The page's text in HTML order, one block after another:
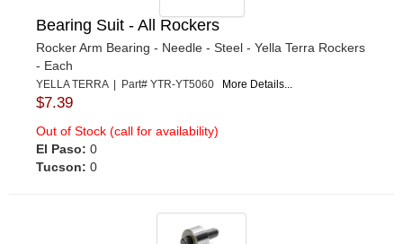
Bearing Suit - All Rockers
Rocker Arm Bearing - Needle - Steel - Yella Terra Rockers
- Each
YELLA TERRA | Part# YTR-YT5060 More Details...
$7.39
Out of Stock (call for availability)
El Paso: 0
Tucson: 0